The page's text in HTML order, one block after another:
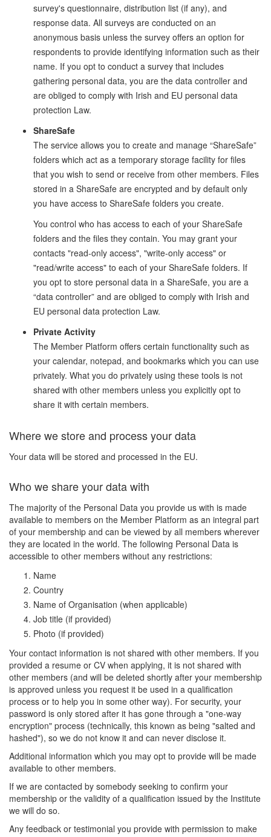
survey's questionnaire, distribution list (if any), and
response data. All surveys are conducted on an
anonymous basis unless the survey offers an option for
respondents to provide identifying information such as their
name. If you opt to conduct a survey that includes
gathering personal data, you are the data controller and
are obliged to comply with Irish and EU personal data
protection Law.
ShareSafe
The service allows you to create and manage “ShareSafe”
folders which act as a temporary storage facility for files
that you wish to send or receive from other members. Files
stored in a ShareSafe are encrypted and by default only
you have access to ShareSafe folders you create.
You control who has access to each of your ShareSafe
folders and the files they contain. You may grant your
contacts "read-only access", "write-only access" or
"read/write access" to each of your ShareSafe folders. If
you opt to store personal data in a ShareSafe, you are a
“data controller” and are obliged to comply with Irish and
EU personal data protection Law.
Private Activity
The Member Platform offers certain functionality such as
your calendar, notepad, and bookmarks which you can use
privately. What you do privately using these tools is not
shared with other members unless you explicitly opt to
share it with certain members.
Where we store and process your data
Your data will be stored and processed in the EU.
Who we share your data with
The majority of the Personal Data you provide us with is made
available to members on the Member Platform as an integral part
of your membership and can be viewed by all members wherever
they are located in the world. The following Personal Data is
accessible to other members without any restrictions:
Name
Country
Name of Organisation (when applicable)
Job title (if provided)
Photo (if provided)
Your contact information is not shared with other members. If you
provided a resume or CV when applying, it is not shared with
other members (and will be deleted shortly after your membership
is approved unless you request it be used in a qualification
process or to help you in some other way). For security, your
password is only stored after it has gone through a "one-way
encryption" process (technically, this known as being "salted and
hashed"), so we do not know it and can never disclose it.
Additional information which you may opt to provide will be made
available to other members.
If we are contacted by somebody seeking to confirm your
membership or the validity of a qualification issued by the Institute
we will do so.
Any feedback or testimonial you provide with permission to make